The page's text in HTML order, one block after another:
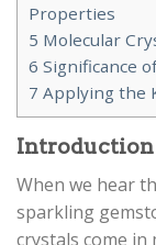
Properties
5 Molecular
6 Significance
7 Applying the
Introduction
When we hear
sparkling
crystals come